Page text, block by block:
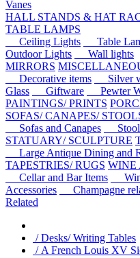
Vanes
HALL STANDS & HAT
TABLE LAMPS
Ceiling Lights
Table
Outdoor Lights
Wall lights
MIRRORS
Decorative items
Silver
Glass
Giftware Pewter
PAINTINGS/ PRINTS
SOFAS/ CANAPES/
Sofas and Canapes
STATUARY/ SCULPTURE
Large Antique Dining and
TAPESTRIES/ RUGS WINE
Cellar and Bar Items
Accessories
Champagne
Related
/ Desks/ Writing Tables
/ A French Louis XV